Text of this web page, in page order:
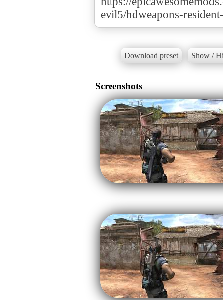
evil5/hdweapons-
Download preset Show /
Screenshots